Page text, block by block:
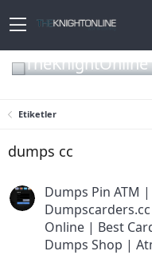
Etiketler
dumps cc
Dumps Pin ATM
Online | Best
Dumps Shop |